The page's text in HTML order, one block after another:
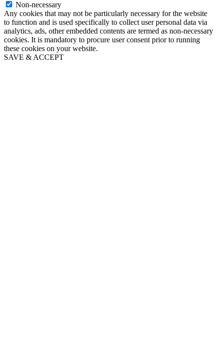
Non-necessary
Any cookies that may not be particularly necessary for the website
to function and is used specifically to collect user personal data via
analytics, ads, other embedded contents are termed as non-necessary
cookies. It is mandatory to procure user consent prior to running
these cookies on your website.
SAVE & ACCEPT